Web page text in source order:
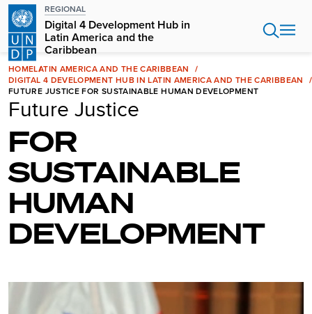
Skip
main
content
REGIONAL
Digital 4 Development Hub in
Latin America and the
Caribbean
HOMELATIN AMERICA AND THE CARIBBEAN
DIGITAL 4 DEVELOPMENT HUB IN LATIN AMERICA AND THE CARIBBEAN
FUTURE JUSTICE FOR SUSTAINABLE HUMAN DEVELOPMENT
Future Justice
FOR
SUSTAINABLE
HUMAN
DEVELOPMENT